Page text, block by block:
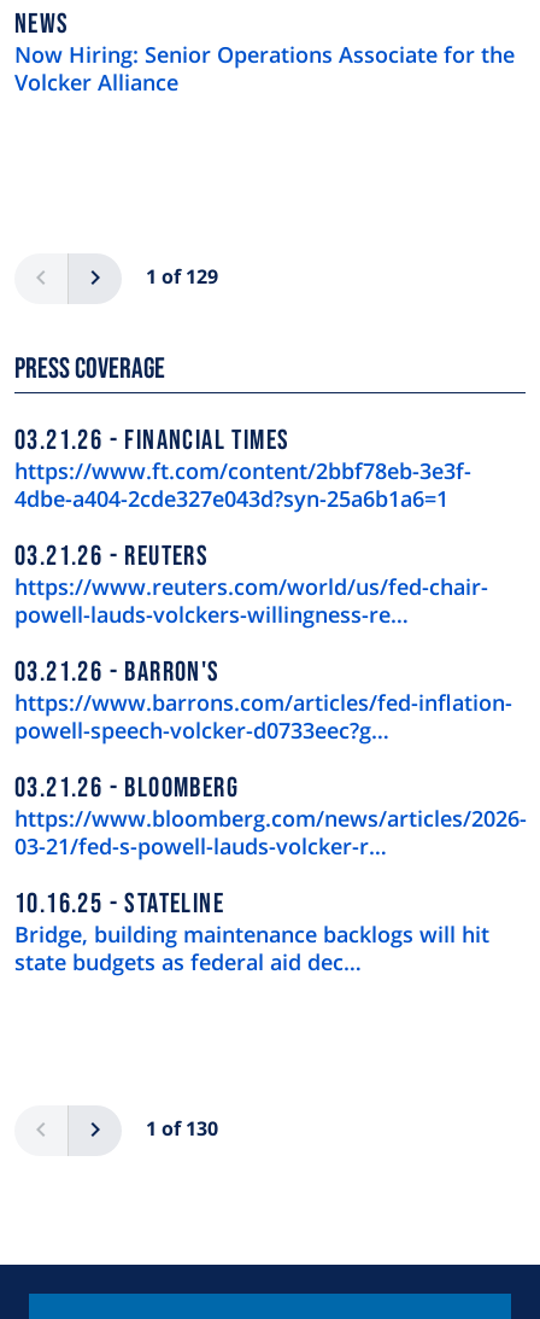
NEWS
TYPE
NEWS
Now Hiring: Senior Operations Associate for the
Volcker Alliance
Previous 1 of 129
Next
Press Coverage
03.21.26 FINANCIAL TIMES
https://www.ft.com/content/2bbf78eb-3e3f-
4dbe-a404-2cde327e043d?syn-25a6b1a6=1
03.21.26 REUTERS
https://www.reuters.com/world/us/fed-chair-
powell-lauds-volckers-willingness-re…
03.21.26 BARRON'S
https://www.barrons.com/articles/fed-inflation-
powell-speech-volcker-d0733eec?g…
03.21.26 BLOOMBERG
https://www.bloomberg.com/news/articles/2026-
03-21/fed-s-powell-lauds-volcker-r…
10.16.25 STATELINE
Bridge, building maintenance backlogs will hit
state budgets as federal aid dec…
Previous 1 of 130
Next